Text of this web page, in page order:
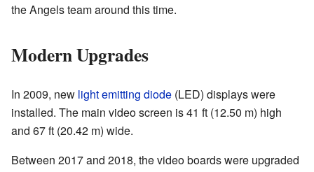
the Angels team around this time.
Modern Upgrades
In 2009, new light emitting diode (LED) displays were
installed. The main video screen is 41 ft (12.50 m) high
and 67 ft (20.42 m) wide.
Between 2017 and 2018, the video boards were upgraded